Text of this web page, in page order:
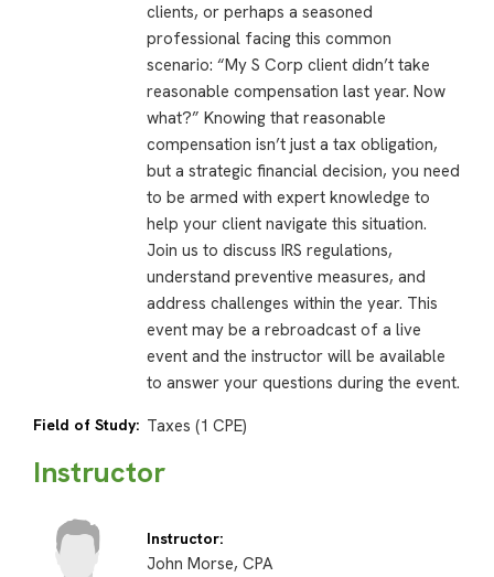
clients, or perhaps a seasoned
professional facing this common
scenario: “My S Corp client didn’t take
reasonable compensation last year. Now
what?” Knowing that reasonable
compensation isn’t just a tax obligation,
but a strategic financial decision, you need
to be armed with expert knowledge to
help your client navigate this situation.
Join us to discuss IRS regulations,
understand preventive measures, and
address challenges within the year. This
event may be a rebroadcast of a live
event and the instructor will be available
to answer your questions during the event.
Field of Study: Taxes (1 CPE)
Instructor
Instructor:
John Morse, CPA